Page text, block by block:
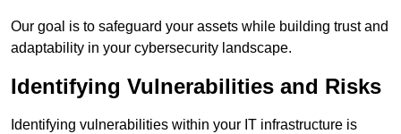
Our goal is to safeguard your assets while building trust and
adaptability in your cybersecurity landscape.
Identifying Vulnerabilities and Risks
Identifying vulnerabilities within your IT infrastructure is